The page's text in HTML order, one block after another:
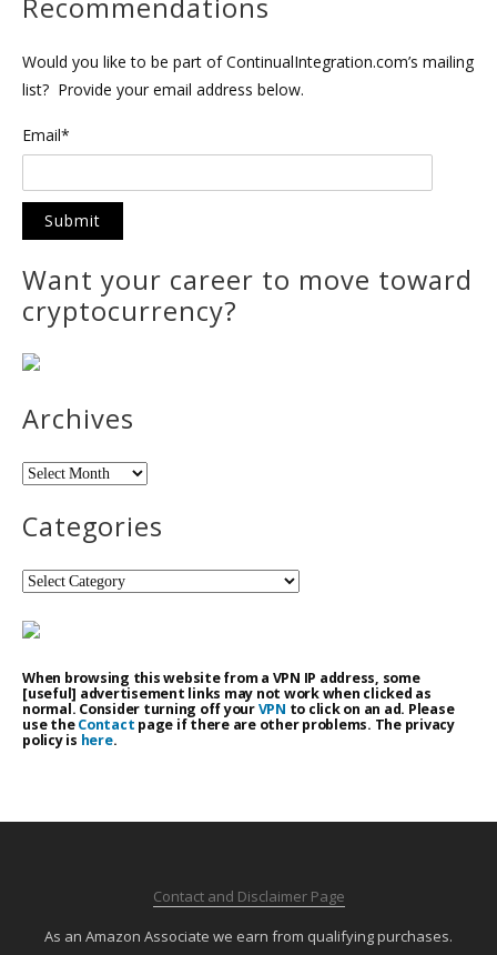
Recommendations
Would you like to be part of ContinualIntegration.com’s mailing
list? Provide your email address below.
Email*
Want your career to move toward
cryptocurrency?
Archives
Archives
Categories
Categories
When browsing this website from a VPN IP address, some
[useful] advertisement links may not work when clicked as
normal. Consider turning off yourVPN to click on an ad. Please
use theContact page if there are other problems. The privacy
policy is here.
Contact and Disclaimer Page
As an Amazon Associate we earn from qualifying purchases.